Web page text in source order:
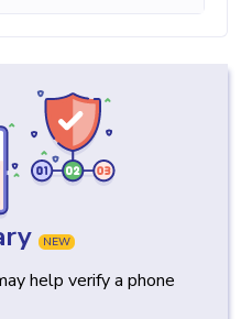
NEW
help verify a phone